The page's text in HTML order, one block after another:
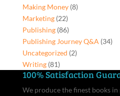
Making Money(8)
Marketing(22)
Publishing(86)
Publishing Journey Q&A (34)
Uncategorized (2)
Writing(81)
100% Satisfaction
We produce the finest books